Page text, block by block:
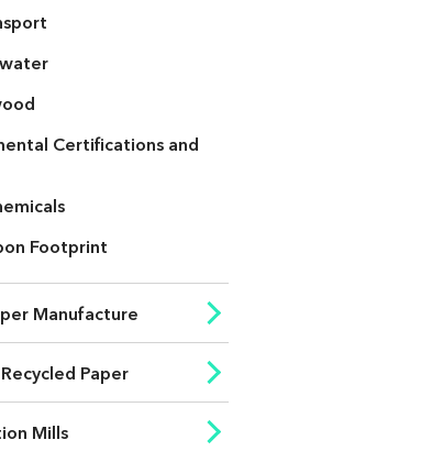
Certifications and
Footprint
Manufacture
Paper
Mills